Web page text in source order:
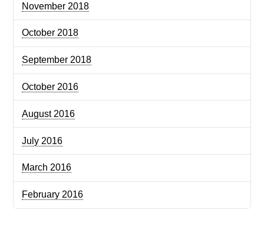
November 2018
October 2018
September 2018
October 2016
August 2016
July 2016
March 2016
February 2016